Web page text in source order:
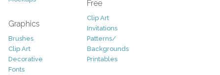
Graphics
Brushes
Clip Art
Decorative
Fonts
Free
Clip Art
Invitations
Patterns/
Backgrounds
Printables